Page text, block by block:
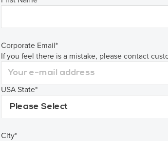
Corporate Email*
If you feel there is a mistake, please contact
USA State*
City*